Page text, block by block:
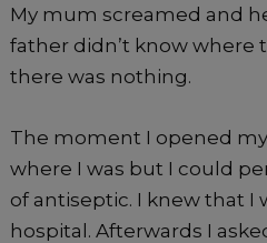
My mum screamed and
father didn’t know where
there was nothing.
The moment I opened my
where I was but I could
of antiseptic. I knew that I
hospital. Afterwards I